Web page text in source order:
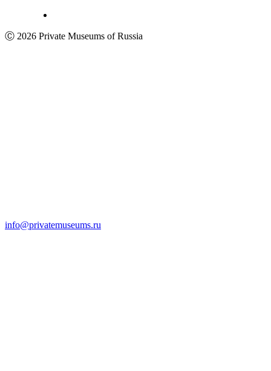
Ⓒ 2026 Private Museums of Russia
info@privatemuseums.ru